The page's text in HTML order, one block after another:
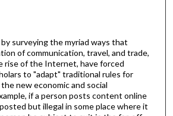
surveying the myriad ways that
of communication, travel, and trade,
rise of the Internet, have forced
to "adapt" traditional rules for
new economic and social
if a person posts content online
but illegal in some place where it